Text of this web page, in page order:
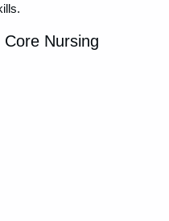
Core Nursing